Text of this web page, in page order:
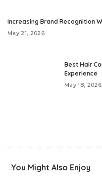
Increasing Brand Recognition
May 21, 2026
Best Hair
Experience
May 18, 2026
You Might Also Enjoy